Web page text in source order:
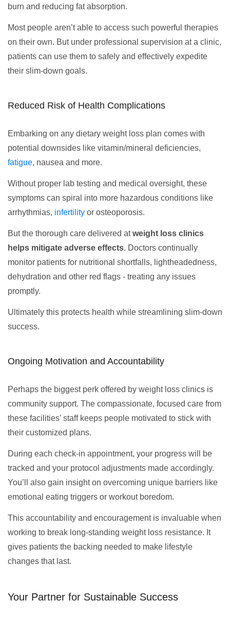
burn and reducing fat absorption.
Most people aren’t able to access such powerful therapies
on their own. But under professional supervision at a clinic,
patients can use them to safely and effectively expedite
their slim-down goals.
Reduced Risk of Health Complications
Embarking on any dietary weight loss plan comes with
potential downsides like vitamin/mineral deficiencies,
fatigue, nausea and more.
Without proper lab testing and medical oversight, these
symptoms can spiral into more hazardous conditions like
arrhythmias, infertility or osteoporosis.
But the thorough care delivered atweight loss clinics
helps mitigate adverse effects. Doctors continually
monitor patients for nutritional shortfalls, lightheadedness,
dehydration and other red flags - treating any issues
promptly.
Ultimately this protects health while streamlining slim-down
success.
Ongoing Motivation and Accountability
Perhaps the biggest perk offered by weight loss clinics is
community support. The compassionate, focused care from
these facilities’ staff keeps people motivated to stick with
their customized plans.
During each check-in appointment, your progress will be
tracked and your protocol adjustments made accordingly.
You’ll also gain insight on overcoming unique barriers like
emotional eating triggers or workout boredom.
This accountability and encouragement is invaluable when
working to break long-standing weight loss resistance. It
gives patients the backing needed to make lifestyle
changes that last.
Your Partner for Sustainable Success